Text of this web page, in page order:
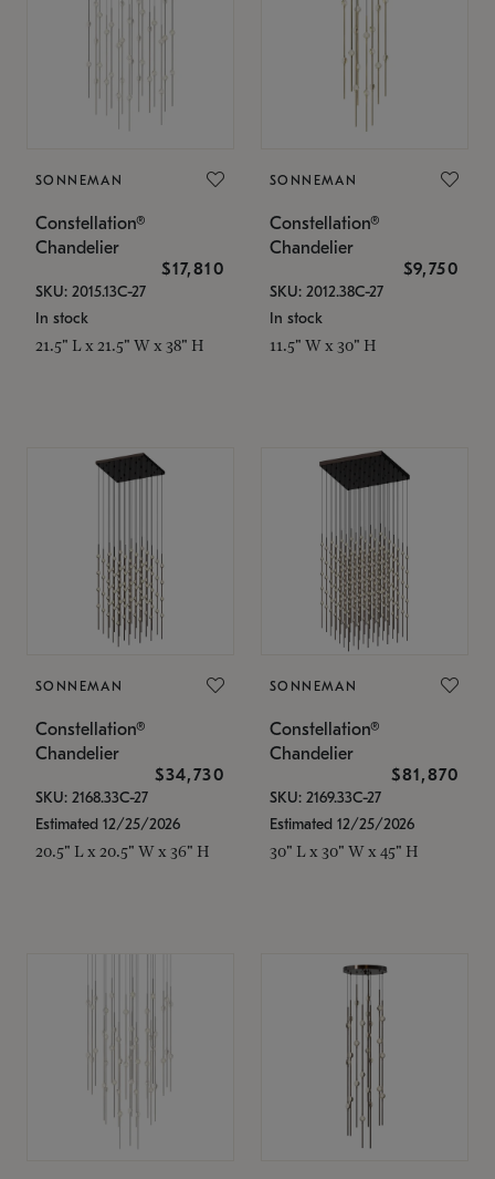
SONNEMAN
Constellation®
Chandelier
$17,810
SKU: 2015.13C-27
In stock
21.5" L x 21.5" W x 38" H
SONNEMAN
Constellation®
Chandelier
$9,750
SKU: 2012.38C-27
In stock
11.5" W x 30" H
SONNEMAN
Constellation®
Chandelier
$34,730
SKU: 2168.33C-27
Estimated 12/25/2026
20.5" L x 20.5" W x 36" H
SONNEMAN
Constellation®
Chandelier
$81,870
SKU: 2169.33C-27
Estimated 12/25/2026
30" L x 30" W x 45" H